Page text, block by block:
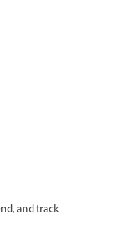
and track